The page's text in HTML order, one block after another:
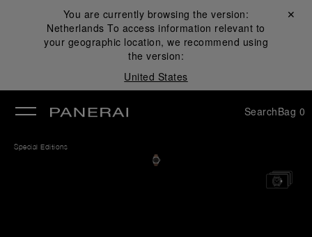
You are currently browsing the version:
Netherlands To access information relevant to
your geographic location, we recommend using
the version:
United States
Close ✕
SearchBag 0
Special Editions